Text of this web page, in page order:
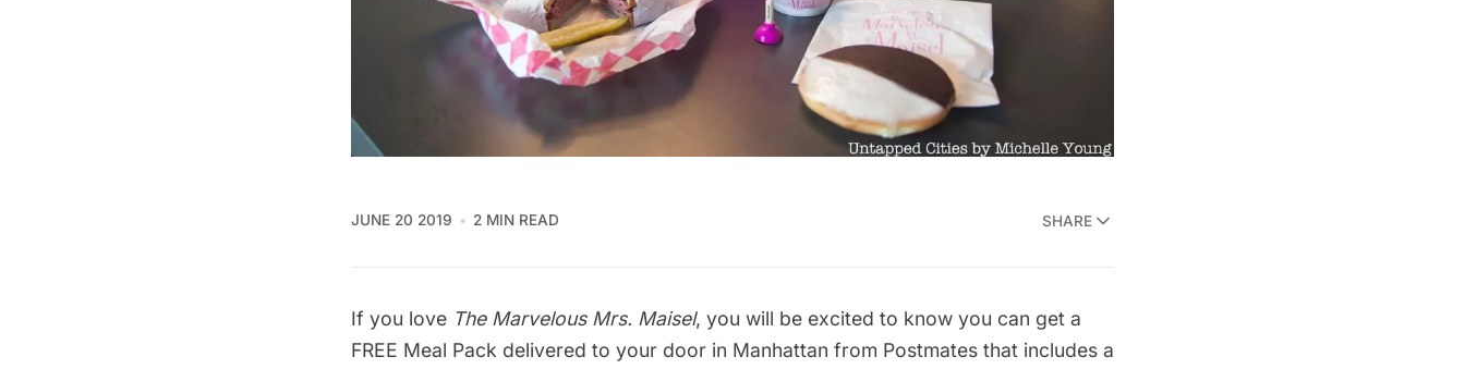
JUNE 20 2019 2 MIN READ SHARE
If you love The Marvelous Mrs. Maisel, you will be excited to know you can get a
FREE Meal Pack delivered to your door in Manhattan from Postmates that includes a